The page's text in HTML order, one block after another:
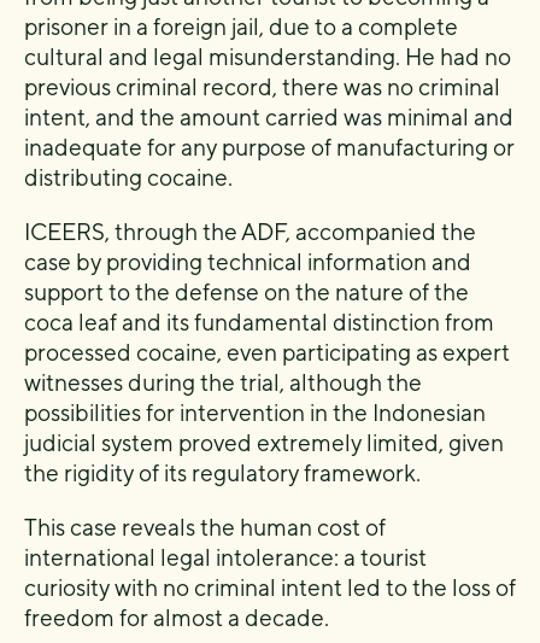
prisoner in a foreign jail, due to a complete
cultural and legal misunderstanding. He had no
previous criminal record, there was no criminal
intent, and the amount carried was minimal and
inadequate for any purpose of manufacturing or
distributing cocaine.
ICEERS, through the ADF, accompanied the
case by providing technical information and
support to the defense on the nature of the
coca leaf and its fundamental distinction from
processed cocaine, even participating as expert
witnesses during the trial, although the
possibilities for intervention in the Indonesian
judicial system proved extremely limited, given
the rigidity of its regulatory framework.
This case reveals the human cost of
international legal intolerance: a tourist
curiosity with no criminal intent led to the loss of
freedom for almost a decade.